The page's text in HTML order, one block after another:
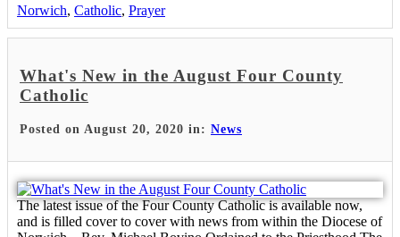
Norwich, Catholic, Prayer
What's New in the August Four County
Catholic
Posted on August 20, 2020 in: News
The latest issue of the Four County Catholic is available now,
and is filled cover to cover with news from within the Diocese of